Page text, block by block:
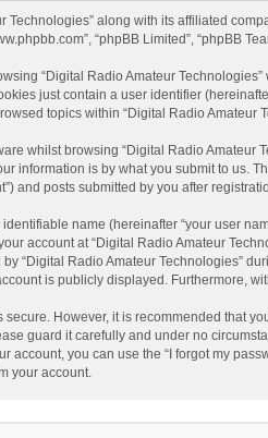
along with its affiliated
“phpBB Limited”,
“Digital Radio Amateur
just contain a user identifier
topics within “Digital Radio
whilst browsing “Digital Radio
information is by what you submit to us.
and posts submitted by you after
name (hereinafter “your user
account at “Digital Radio Amateur
“Digital Radio Amateur Technologies”
is publicly displayed. Furthermore,
However, it is recommended that
guard it carefully and under no
account, you can use the “I forgot my
your account.